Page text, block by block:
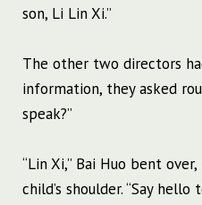
son, Li Lin Xi.”
The other two directors
information, they asked
speak?”
“Lin Xi,” Bai Huo bent
child’s shoulder. “Say hello